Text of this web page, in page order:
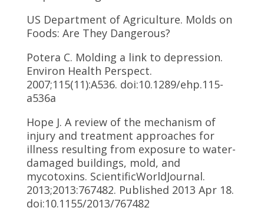
US Department of Agriculture. Molds on
Foods: Are They Dangerous?
Potera C. Molding a link to depression.
Environ Health Perspect.
2007;115(11):A536. doi:10.1289/ehp.115-
a536a
Hope J. A review of the mechanism of
injury and treatment approaches for
illness resulting from exposure to water-
damaged buildings, mold, and
mycotoxins. ScientificWorldJournal.
2013;2013:767482. Published 2013 Apr 18.
doi:10.1155/2013/767482